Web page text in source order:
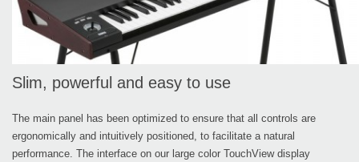
Slim, powerful and easy to use
The main panel has been optimized to ensure that all controls are
ergonomically and intuitively positioned, to facilitate a natural
performance. The interface on our large color TouchView display